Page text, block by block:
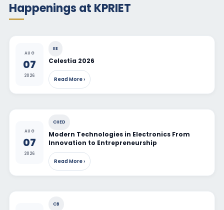
Happenings at KPRIET
AUG
07
2026
EE
Celestia 2026
Read More ›
AUG
07
2026
CIIED
Modern Technologies in Electronics From
Innovation to Entrepreneurship
Read More ›
CB